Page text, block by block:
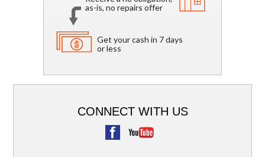
as-is, no repairs offer
Get your cash in 7 days
or less
CONNECT WITH US